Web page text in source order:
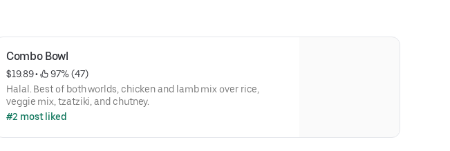
Combo Bowl
$19.89 •
97% (47)
Halal. Best of both worlds, chicken and lamb mix over rice,
veggie mix, tzatziki, and chutney.
#2 most liked